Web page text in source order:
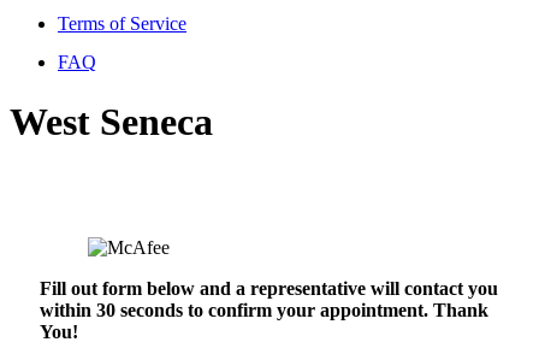
Terms of Service
FAQ
West Seneca
Fill out form below and a representative will contact you
within 30 seconds to confirm your appointment. Thank
You!